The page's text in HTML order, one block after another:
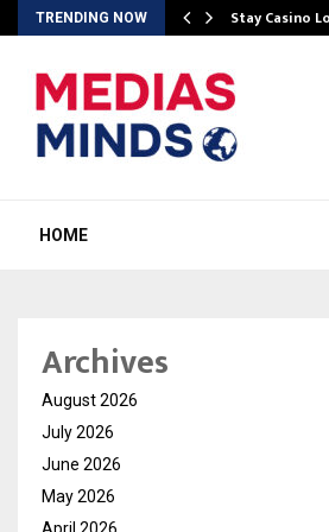
TRENDING NOW Stay Casino
HOME
Archives
August 2026
July 2026
June 2026
May 2026